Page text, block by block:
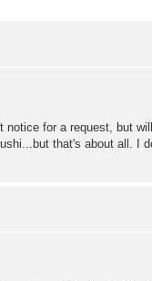
for a request, but
that's about all. I